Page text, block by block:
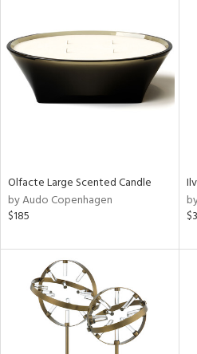
Olfacte Large Scented Candle
by Audo Copenhagen
$185